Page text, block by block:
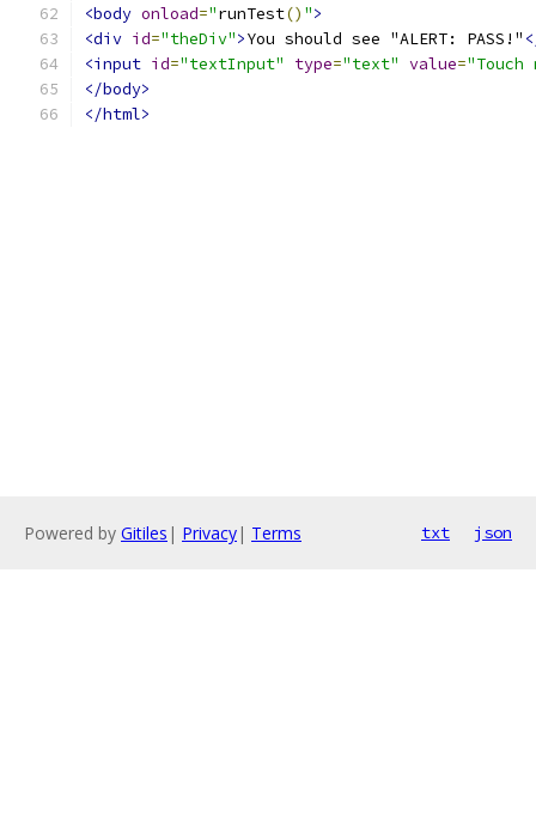
<body onload="runTest() ">
<div id="theDiv">You should see "ALERT: PASS!"
<input id="textInput" type="text" value="Touch
</body>
</html>
Powered by Gitiles | Privacy| Terms txt json